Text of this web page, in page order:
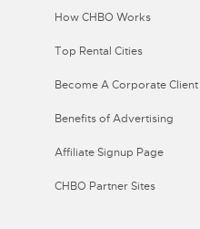
How CHBO Works
Top Rental Cities
Become A Corporate Client
Benefits of Advertising
Affiliate Signup Page
CHBO Partner Sites